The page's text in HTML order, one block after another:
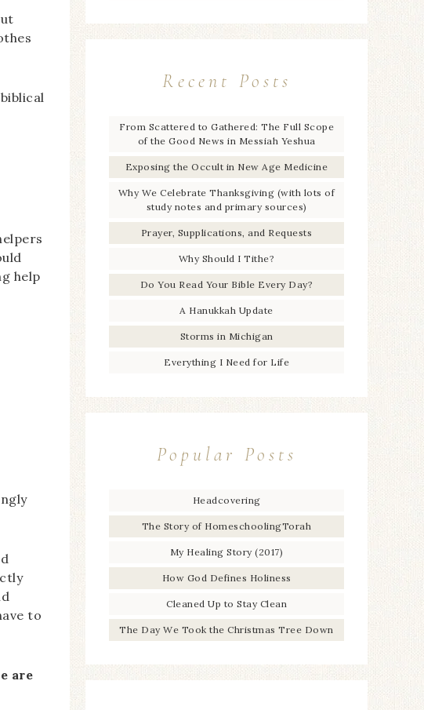
help
to
are
Recent Posts
From Scattered to Gathered: The Full Scope
of the Good News in Messiah Yeshua
Exposing the Occult in New Age Medicine
Why We Celebrate Thanksgiving (with lots of
study notes and primary sources)
Prayer, Supplications, and Requests
Why Should I Tithe?
Do You Read Your Bible Every Day?
A Hanukkah Update
Storms in Michigan
Everything I Need for Life
Popular Posts
Headcovering
The Story of HomeschoolingTorah
My Healing Story (2017)
How God Defines Holiness
Cleaned Up to Stay Clean
The Day We Took the Christmas Tree Down